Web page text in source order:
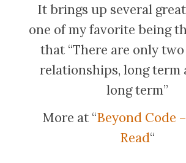
It brings up several
one of my favorite being
that “There are only
relationships, long term
long term”
More at “Beyond Code
Read“